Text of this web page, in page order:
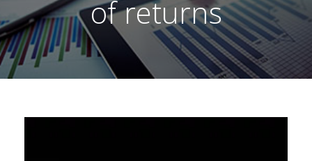
of returns